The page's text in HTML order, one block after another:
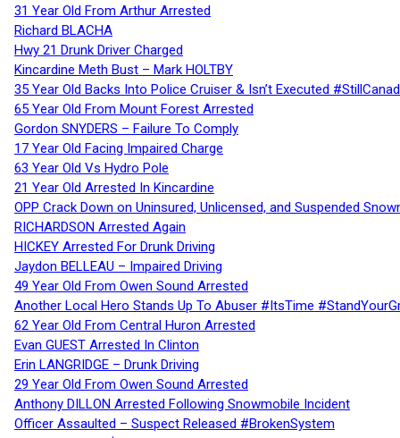
31 Year Old From Arthur Arrested
Richard BLACHA
Hwy 21 Drunk Driver Charged
Kincardine Meth Bust – Mark HOLTBY
35 Year Old Backs Into Police Cruiser & Isn’t Executed
65 Year Old From Mount Forest Arrested
Gordon SNYDERS – Failure To Comply
17 Year Old Facing Impaired Charge
63 Year Old Vs Hydro Pole
21 Year Old Arrested In Kincardine
OPP Crack Down on Uninsured, Unlicensed, and Suspended
RICHARDSON Arrested Again
HICKEY Arrested For Drunk Driving
Jaydon BELLEAU – Impaired Driving
49 Year Old From Owen Sound Arrested
Another Local Hero Stands Up To Abuser #ItsTime
62 Year Old From Central Huron Arrested
Evan GUEST Arrested In Clinton
Erin LANGRIDGE – Drunk Driving
29 Year Old From Owen Sound Arrested
Anthony DILLON Arrested Following Snowmobile Incident
Officer Assaulted – Suspect Released #BrokenSystem